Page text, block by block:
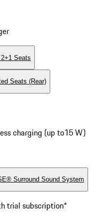
2+1 Seats
Seats (Rear)
charging (up to15 W)
Surround Sound System
trial subscription*